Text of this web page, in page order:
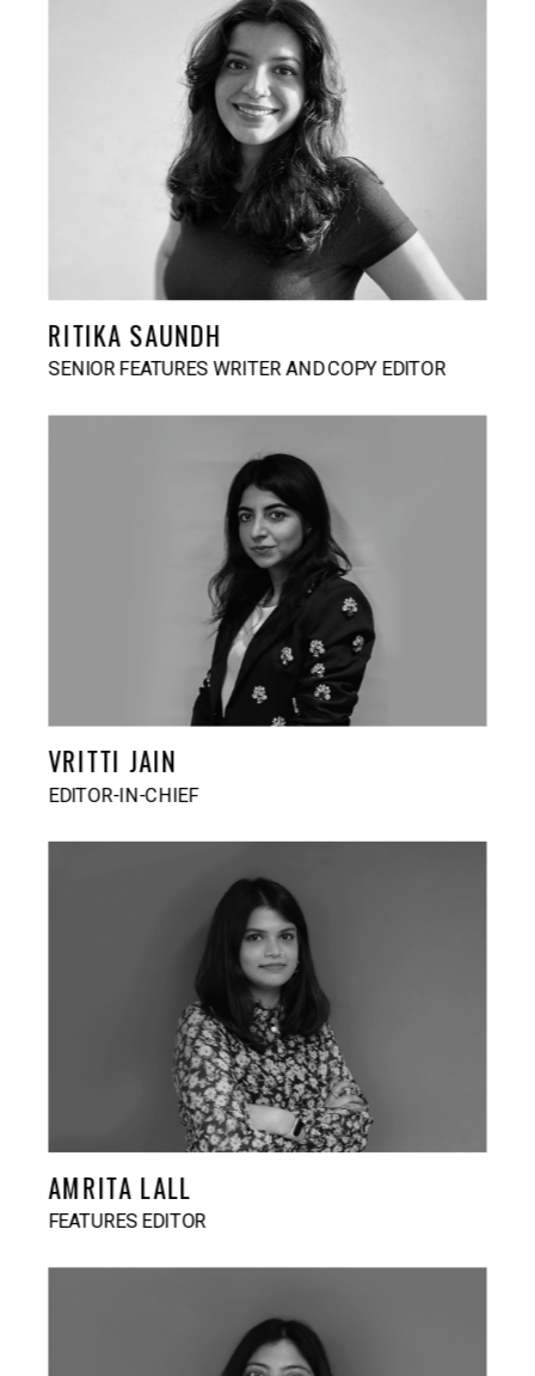
RITIKA SAUNDH
SENIOR FEATURES WRITER AND COPY EDITOR
VRITTI JAIN
EDITOR-IN-CHIEF
AMRITA LALL
FEATURES EDITOR